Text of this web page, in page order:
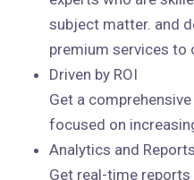
subject matter. and
premium services to
Driven by ROI
Get a
focused on
Analytics and Reports
Get real-time